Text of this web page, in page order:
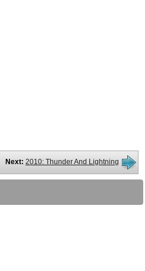
Next: 2010: Thunder And Lightning